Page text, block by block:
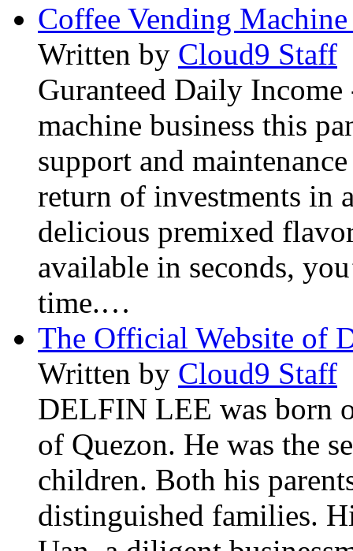
Coffee Vending
Written by Cloud9 Staff
Guranteed Daily
machine business this
support and
return of investments in
delicious premixed
available in seconds,
time.…
The Official Website of
Written by Cloud9 Staff
DELFIN LEE was born
of Quezon. He was the
children. Both his
distinguished families.